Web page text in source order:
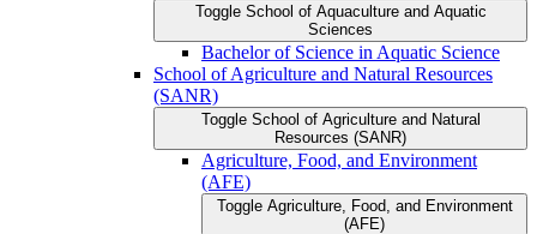
Toggle School of Aquaculture and Aquatic
Sciences
Bachelor of Science in Aquatic Science
School of Agriculture and Natural Resources
(SANR)
Toggle School of Agriculture and Natural
Resources (SANR)
Agriculture, Food, and Environment
(AFE)
Toggle Agriculture, Food, and Environment
(AFE)